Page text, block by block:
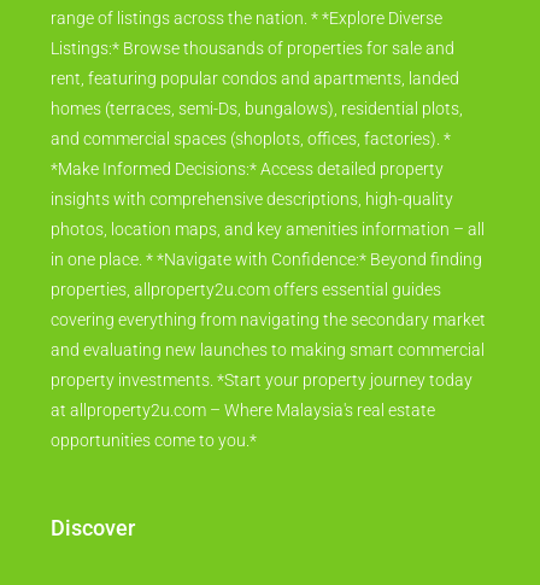
range of listings across the nation. * *Explore Diverse
Listings:* Browse thousands of properties for sale and
rent, featuring popular condos and apartments, landed
homes (terraces, semi-Ds, bungalows), residential plots,
and commercial spaces (shoplots, offices, factories). *
*Make Informed Decisions:* Access detailed property
insights with comprehensive descriptions, high-quality
photos, location maps, and key amenities information – all
in one place. * *Navigate with Confidence:* Beyond finding
properties, allproperty2u.com offers essential guides
covering everything from navigating the secondary market
and evaluating new launches to making smart commercial
property investments. *Start your property journey today
at allproperty2u.com – Where Malaysia's real estate
opportunities come to you.*
Discover